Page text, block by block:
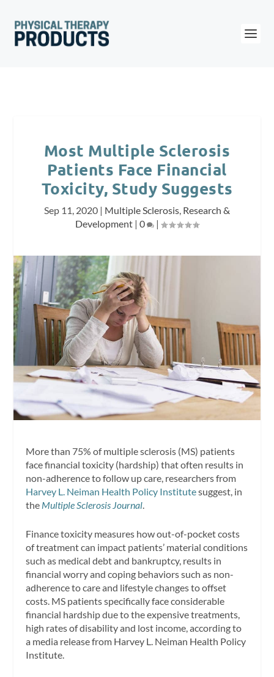
Most Multiple Sclerosis
Patients Face Financial
Toxicity, Study Suggests
Sep 11, 2020 | Multiple Sclerosis, Research &
Development | 0 |
More than 75% of multiple sclerosis (MS) patients
face financial toxicity (hardship) that often results in
non-adherence to follow up care, researchers from
Harvey L. Neiman Health Policy Institutesuggest, in
the Multiple Sclerosis Journal
Finance toxicity measures how out-of-pocket costs
of treatment can impact patients’ material conditions
such as medical debt and bankruptcy, results in
financial worry and coping behaviors such as non-
adherence to care and lifestyle changes to offset
costs. MS patients specifically face considerable
financial hardship due to the expensive treatments,
high rates of disability and lost income, according to
a media release from Harvey L. Neiman Health Policy
Institute.